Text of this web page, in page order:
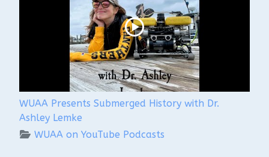
WUAA Presents Submerged History with Dr.
Ashley Lemke
WUAA on YouTube Podcasts